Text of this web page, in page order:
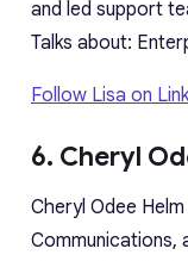
and led support
Talks about:
Follow Lisa on
6. Cheryl
Cheryl Odee
Communications,